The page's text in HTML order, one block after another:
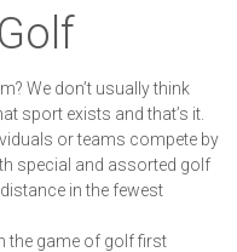
We don’t usually think
sport exists and that’s it.
or teams compete by
special and assorted golf
in the fewest
the game of golf first